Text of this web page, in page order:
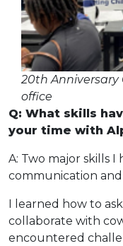
20th
office
Q: What skills
your time with
A: Two major skills
communication
I learned how to
collaborate with
encountered